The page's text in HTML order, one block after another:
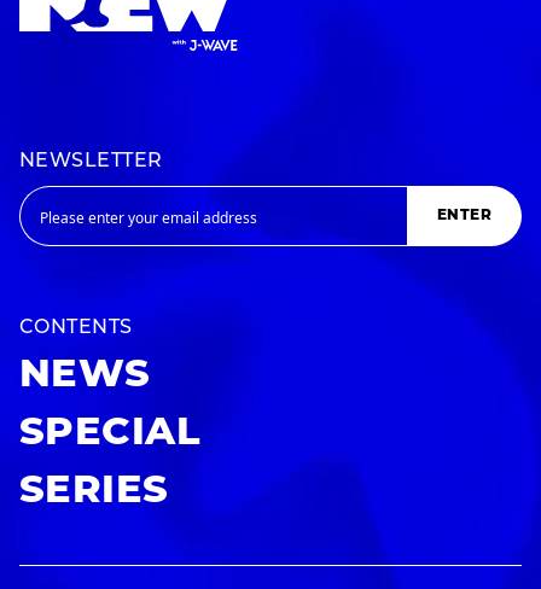
NEWSLETTER
ENTER
CONTENTS
NEWS
SPECIAL
SERIES